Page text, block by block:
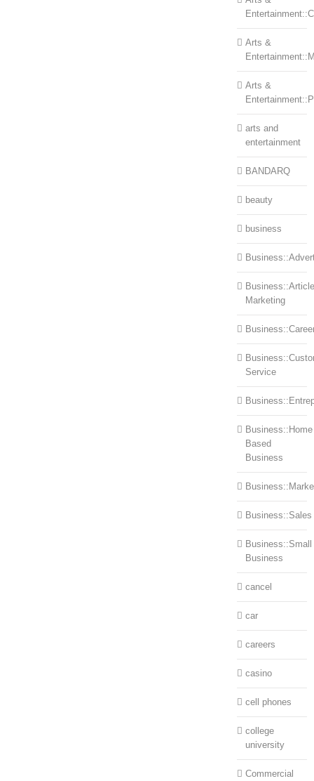
Arts &
Arts &
arts and
entertainment
BANDARQ
beauty
business
Business::Article
Marketing
Service
Business::Home
Based
Business
Business::Sales
Business::Small
Business
cancel
car
careers
casino
cell phones
college
university
Commercial